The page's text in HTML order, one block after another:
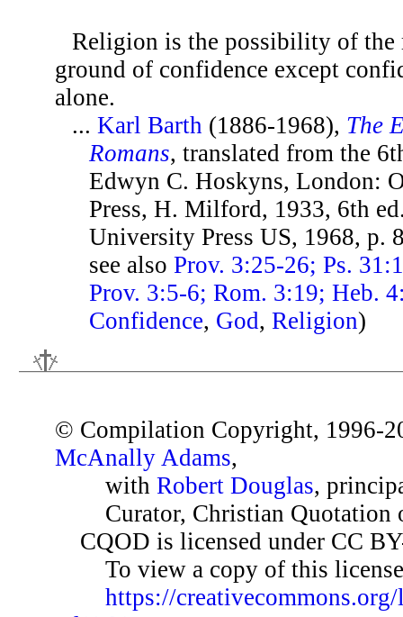
Religion is the possibility of the
ground of confidence except
alone.
...Karl Barth (1886-1968), The
Romans, translated from the
Edwyn C. Hoskyns, London:
Press, H. Milford, 1933, 6th
University Press US, 1968, p.
see alsoProv. 3:25-26; Ps.
Prov. 3:5-6; Rom. 3:19; Heb.
Confidence, God,Religion)
© Compilation Copyright, 1996-
McAnally Adams,
with Robert Douglas,
Curator, Christian Quotation
CQOD is licensed under CC
To view a copy of this
https://